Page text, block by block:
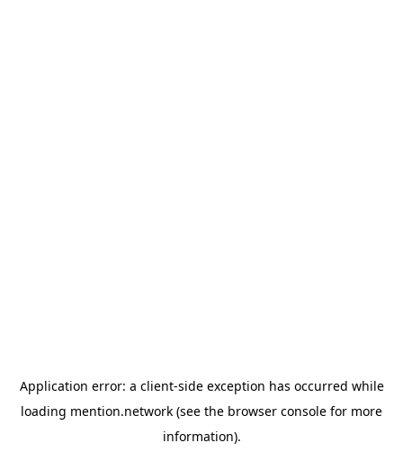
Application error: a client-side exception has occurred while
loading mention.network (see the browser console for more
information).